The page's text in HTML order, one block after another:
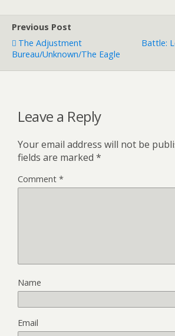
Previous Post
The Adjustment
Bureau/Unknown/The Eagle
Battle:
Leave a Reply
Your email address will not be
fields are marked *
Comment *
Name
Email